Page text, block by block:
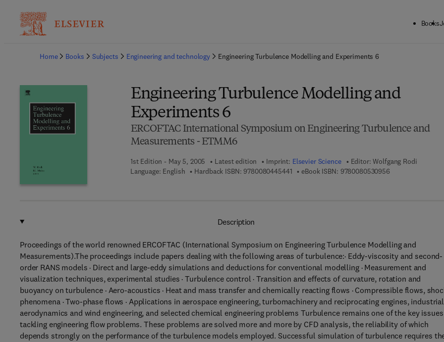
Books
Home
Books Subjects Engineering and technology Engineering Turbulence Modelling and Experiments 6
Engineering Turbulence Modelling and
Experiments 6
ERCOFTAC International Symposium on Engineering Turbulence and
Measurements - ETMM6
1st Edition - May 5, 2005 Latest edition Imprint: Elsevier Science Editor: Wolfgang Rodi
Language: English
Hardback ISBN: 97800804454419 7 8 - 0 - 0 8 - 0 4 4 5 4 4 - 1
eBook ISBN: 97800805309569 7 8 - 0 - 0 8 - 0
Description
Proceedings of the world renowned ERCOFTAC (International Symposium on Engineering Turbulence Modelling and
Measurements).The proceedings include papers dealing with the following areas of turbulence:· Eddy-viscosity and second-
order RANS models · Direct and large-eddy simulations and deductions for conventional modelling · Measurement and
visualization techniques, experimental studies · Turbulence control · Transition and effects of curvature, rotation and
buoyancy on turbulence · Aero-acoustics · Heat and mass transfer and chemically reacting flows · Compressible flows,
phenomena · Two-phase flows · Applications in aerospace engineering, turbomachinery and reciprocating engines, industrial
aerodynamics and wind engineering, and selected chemical engineering problems Turbulence remains one of the key
tackling engineering flow problems. These problems are solved more and more by CFD analysis, the reliability of which
depends strongly on the performance of the turbulence models employed. Successful simulation of turbulence requires